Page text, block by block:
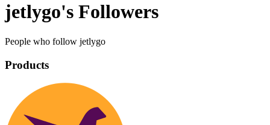
jetlygo's Followers
People who follow jetlygo
Products